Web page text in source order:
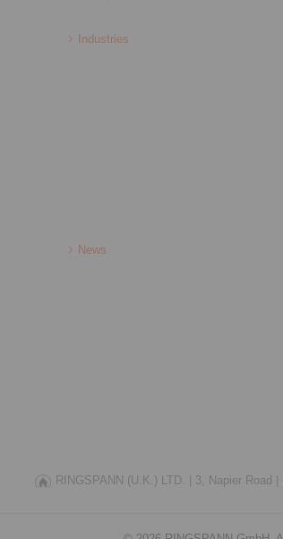
Industries
News
RINGSPANN (U.K.) LTD. | 3, Napier Road |